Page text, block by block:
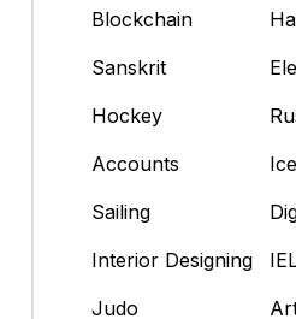
Blockchain
Sanskrit
Hockey
Accounts
Sailing
Interior Designing
Judo